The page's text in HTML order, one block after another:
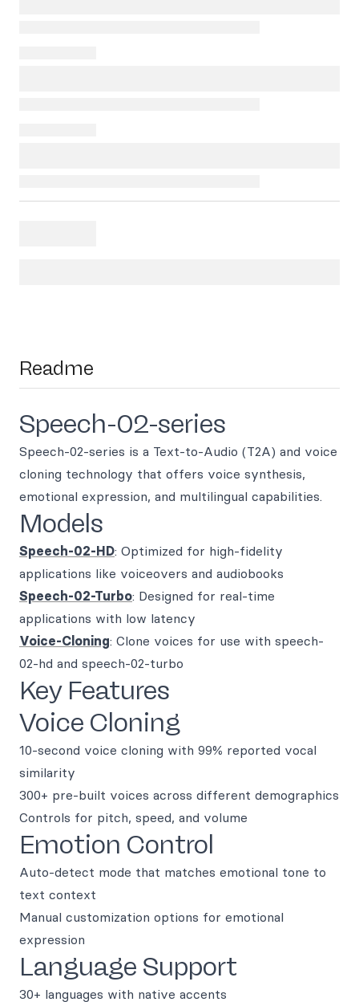
Readme
Speech-02-series
Speech-02-series is a Text-to-Audio (T2A) and voice
cloning technology that offers voice synthesis,
emotional expression, and multilingual capabilities.
Models
Speech-02-HD: Optimized for high-fidelity
applications like voiceovers and audiobooks
Speech-02-Turbo: Designed for real-time
applications with low latency
Voice-Cloning: Clone voices for use with speech-
02-hd and speech-02-turbo
Key Features
Voice Cloning
10-second voice cloning with 99% reported vocal
similarity
300+ pre-built voices across different demographics
Controls for pitch, speed, and volume
Emotion Control
Auto-detect mode that matches emotional tone to
text context
Manual customization options for emotional
expression
Language Support
30+ languages with native accents